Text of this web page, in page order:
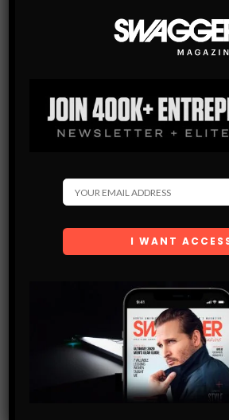
THE TOP 7 TAG HEUER CARRERA
Tag Heuer Carrera model is an icon that
improved for many years and that’s what